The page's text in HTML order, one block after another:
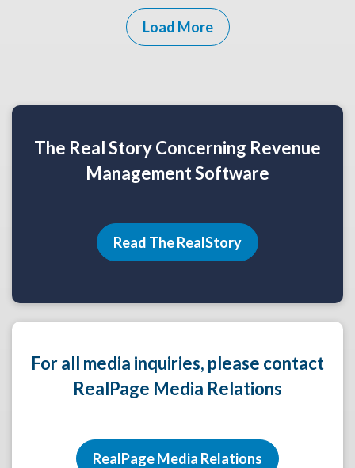
Load More
The Real Story Concerning Revenue
Management Software
Read The RealStory
For all media inquiries, please contact
RealPage Media Relations
RealPage Media Relations